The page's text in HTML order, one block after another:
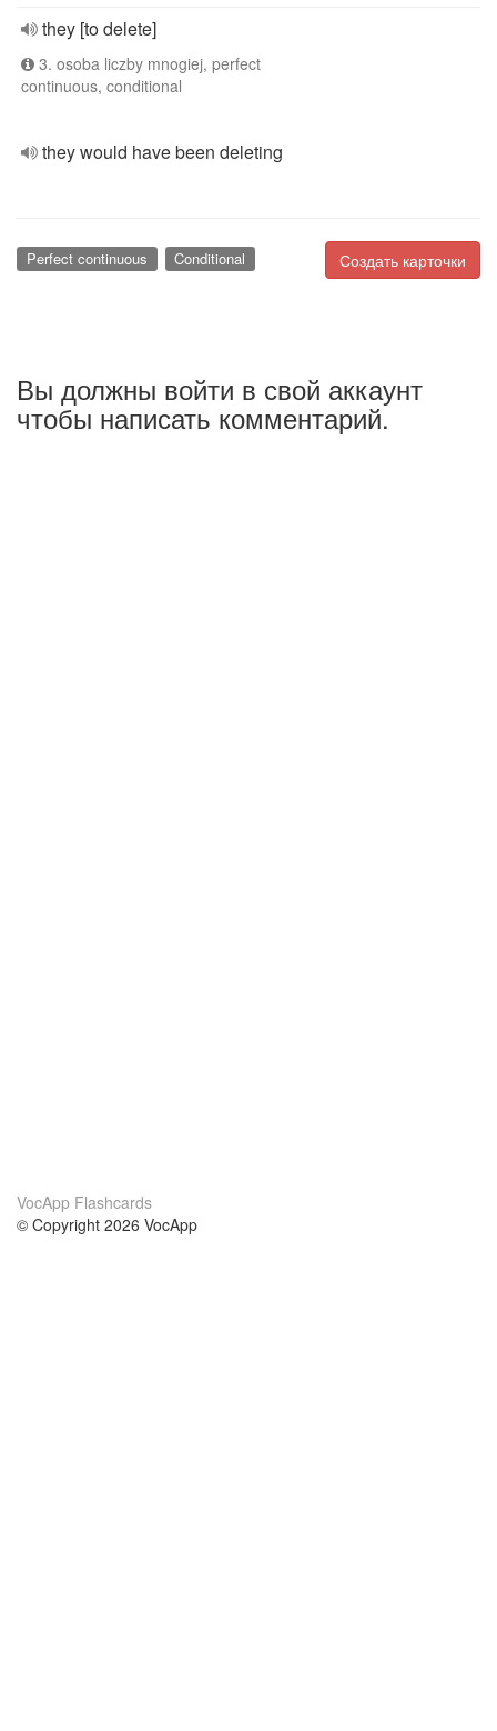
they [to delete]
3. osoba liczby mnogiej, perfect
continuous, conditional
they would have been deleting
Создать карточки
Perfect continuous Conditional
Вы должны войти в свой аккаунт
чтобы написать комментарий.
VocApp Flashcards
© Copyright 2026 VocApp